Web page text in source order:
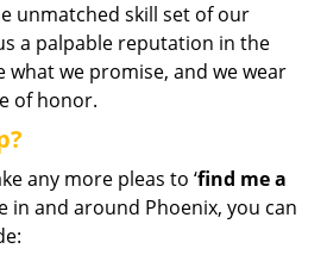
unmatched skill set of our
a palpable reputation in the
what we promise, and we wear
of honor.
any more pleas to ‘find me a
in and around Phoenix, you can